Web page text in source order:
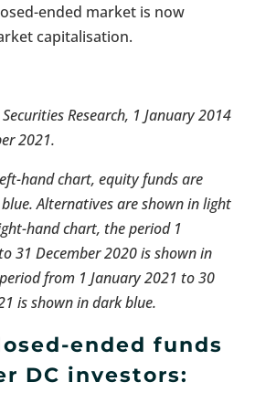
ended market is now
capitalisation.
Research, 1 January 2014
2021.
hand chart, equity funds are
Alternatives are shown in light
hand chart, the period 1
31 December 2020 is shown in
from 1 January 2021 to 30
is shown in dark blue.
ended funds
DC investors: